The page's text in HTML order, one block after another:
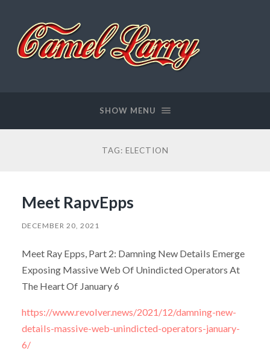
SHOW MENU
TAG: ELECTION
Meet RapvEpps
DECEMBER 20, 2021
Meet Ray Epps, Part 2: Damning New Details Emerge
Exposing Massive Web Of Unindicted Operators At
The Heart Of January 6
https://www.revolver.news/2021/12/damning-new-
details-massive-web-unindicted-operators-january-
6/